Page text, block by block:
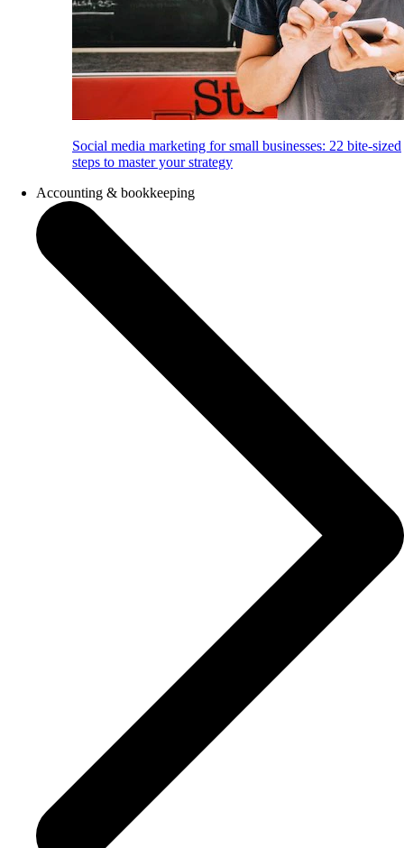
Social media marketing for small businesses: 22 bite-sized
steps to master your strategy
Accounting & bookkeeping